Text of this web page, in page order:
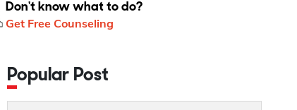
Don't know what to do?
Get Free Counseling
Popular Post